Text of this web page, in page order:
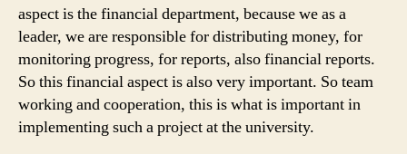
aspect is the financial department, because we as a
leader, we are responsible for distributing money, for
monitoring progress, for reports, also financial reports.
So this financial aspect is also very important. So team
working and cooperation, this is what is important in
implementing such a project at the university.